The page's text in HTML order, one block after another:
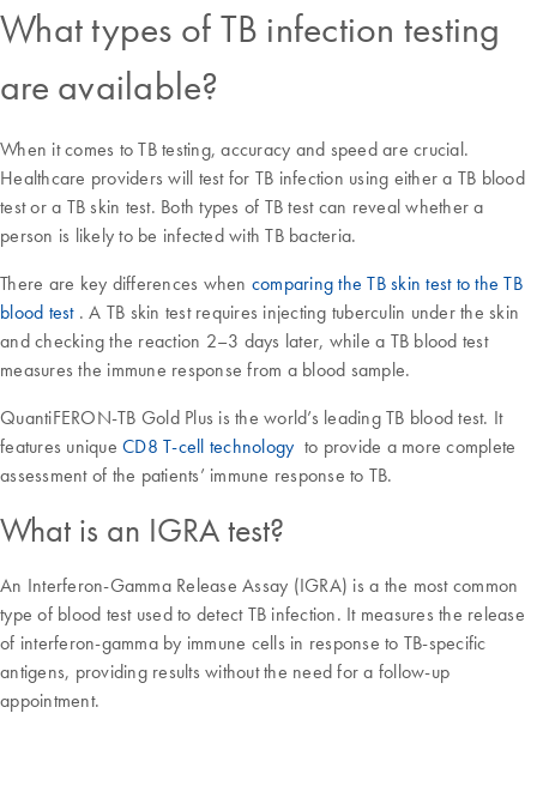
What types of TB infection testing
are available?
When it comes to TB testing, accuracy and speed are crucial.
Healthcare providers will test for TB infection using either a TB blood
test or a TB skin test. Both types of TB test can reveal whether a
person is likely to be infected with TB bacteria.
There are key differences when comparing the TB skin test to the TB
blood test. A TB skin test requires injecting tuberculin under the skin
and checking the reaction 2–3 days later, while a TB blood test
measures the immune response from a blood sample.
QuantiFERON-TB Gold Plus is the world’s leading TB blood test. It
features unique CD8 T-cell technology to provide a more complete
assessment of the patients’ immune response to TB.
What is an IGRA test?
An Interferon-Gamma Release Assay (IGRA) is a the most common
type of blood test used to detect TB infection. It measures the release
of interferon-gamma by immune cells in response to TB-specific
antigens, providing results without the need for a follow-up
appointment.